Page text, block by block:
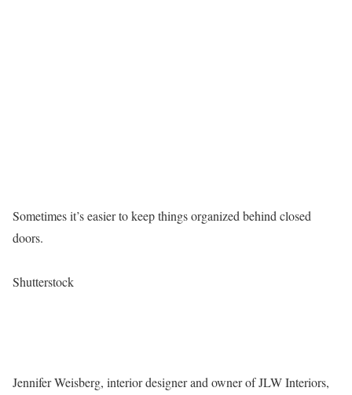
Sometimes it’s easier to keep things organized behind closed
doors.
Shutterstock
Jennifer Weisberg, interior designer and owner of JLW Interiors,